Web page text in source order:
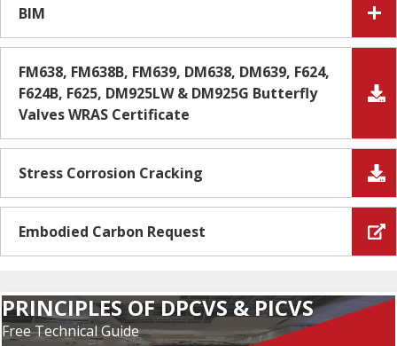
BIM
FM638, FM638B, FM639, DM638, DM639, F624,
F624B, F625, DM925LW & DM925G Butterfly
Valves WRAS Certificate
Stress Corrosion Cracking
Embodied Carbon Request
PRINCIPLES OF DPCVS & PICVS
Free Technical Guide